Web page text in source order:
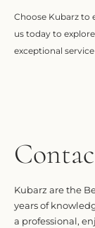
Choose Kubarz to
us today to
exceptional
Kubarz are the
years of
a professional,